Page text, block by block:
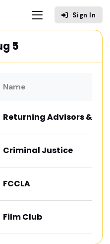
Sign In
5
Name
Returning Advisors &
Criminal Justice
FCCLA
Film Club